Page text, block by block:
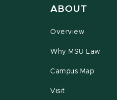
ABOUT
Overview
Why MSU Law
Campus Map
Visit